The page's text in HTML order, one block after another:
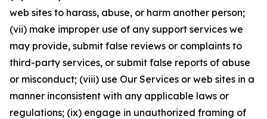
web sites to harass, abuse, or harm another person;
(vii) make improper use of any support services we
may provide, submit false reviews or complaints to
third-party services, or submit false reports of abuse
or misconduct; (viii) use Our Services or web sites in a
manner inconsistent with any applicable laws or
regulations; (ix) engage in unauthorized framing of